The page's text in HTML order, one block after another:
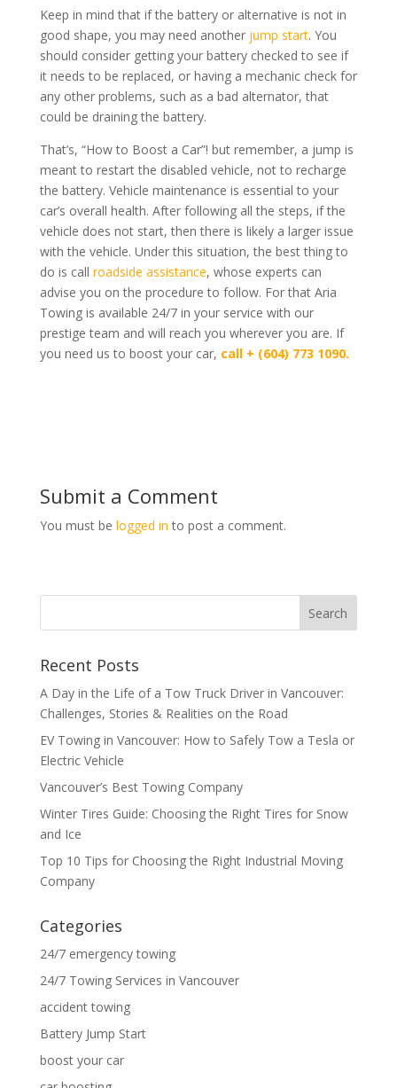
Keep in mind that if the battery or alternative is not in
good shape, you may need another jump start. You
should consider getting your battery checked to see if
it needs to be replaced, or having a mechanic check for
any other problems, such as a bad alternator, that
could be draining the battery.
That’s, “How to Boost a Car”! but remember, a jump is
meant to restart the disabled vehicle, not to recharge
the battery. Vehicle maintenance is essential to your
car’s overall health. After following all the steps, if the
vehicle does not start, then there is likely a larger issue
with the vehicle. Under this situation, the best thing to
do is call roadside assistance, whose experts can
advise you on the procedure to follow. For that Aria
Towing is available 24/7 in your service with our
prestige team and will reach you wherever you are. If
you need us to boost your car, call + (604) 773 1090.
Submit a Comment
You must be logged in to post a comment.
Recent Posts
A Day in the Life of a Tow Truck Driver in Vancouver:
Challenges, Stories & Realities on the Road
EV Towing in Vancouver: How to Safely Tow a Tesla or
Electric Vehicle
Vancouver’s Best Towing Company
Winter Tires Guide: Choosing the Right Tires for Snow
and Ice
Top 10 Tips for Choosing the Right Industrial Moving
Company
Categories
24/7 emergency towing
24/7 Towing Services in Vancouver
accident towing
Battery Jump Start
boost your car